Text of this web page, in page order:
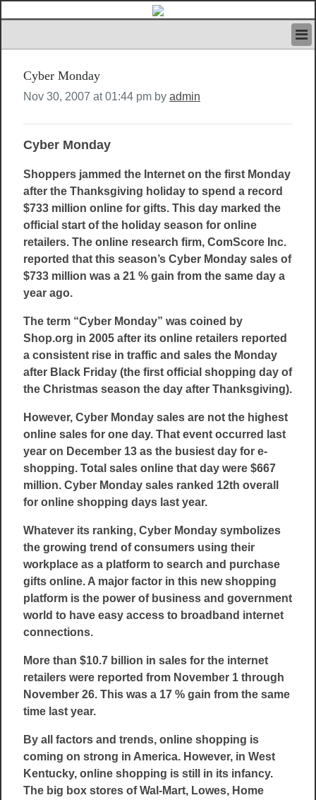
IVAN’S RULES
NEWS
CONTACT US
ABOUT US
LOGIN
REGISTER
Cyber Monday
Nov 30, 2007 at 01:44 pm by admin
Cyber Monday
Shoppers jammed the Internet on the first Monday
after the Thanksgiving holiday to spend a record
$733 million online for gifts. This day marked the
official start of the holiday season for online
retailers. The online research firm, ComScore Inc.
reported that this season’s Cyber Monday sales of
$733 million was a 21 % gain from the same day a
year ago.
The term “Cyber Monday” was coined by
Shop.org in 2005 after its online retailers reported
a consistent rise in traffic and sales the Monday
after Black Friday (the first official shopping day of
the Christmas season the day after Thanksgiving).
However, Cyber Monday sales are not the highest
online sales for one day. That event occurred last
year on December 13 as the busiest day for e-
shopping. Total sales online that day were $667
million. Cyber Monday sales ranked 12th overall
for online shopping days last year.
Whatever its ranking, Cyber Monday symbolizes
the growing trend of consumers using their
workplace as a platform to search and purchase
gifts online. A major factor in this new shopping
platform is the power of business and government
world to have easy access to broadband internet
connections.
More than $10.7 billion in sales for the internet
retailers were reported from November 1 through
November 26. This was a 17 % gain from the same
time last year.
By all factors and trends, online shopping is
coming on strong in America. However, in West
Kentucky, online shopping is still in its infancy.
The big box stores of Wal-Mart, Lowes, Home